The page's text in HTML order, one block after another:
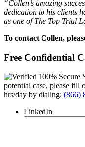
“Collen’s amazing
dedication to his clients
as one of The Top Trial
To contact Collen,
Free Confidential
potential case, please fill
hrs/day by dialing: (866)
LinkedIn